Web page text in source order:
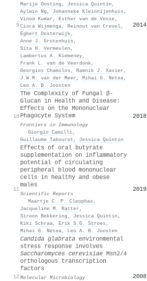
9
Marije Oosting , Jessica Quintin ,
Aylwin Ng , Johanneke Kleinnijenhuis ,
Vinod Kumar , Esther van de Vosse,
Cisca Wijmenga, Reinout van Crevel,
Egbert Oosterwijk,
Anne J. Grotenhuis ,
Sita H. Vermeulen ,
Lambertus A. Kiemeney,
Frank L. van de Veerdonk,
Georgios Chamilos , Ramnik J. Xavier ,
J.W.M. van der Meer , Mihai G. Netea,
Leo A. B. Joosten
2014
10
The Complexity of Fungal β-
Glucan in Health and Disease:
Effects on the Mononuclear
Phagocyte System
Frontiers in Immunology
· Giorgio Camilli,
Guillaume Tabouret , Jessica Quintin
2018
11
Effects of oral butyrate
supplementation on inflammatory
potential of circulating
peripheral blood mononuclear
cells in healthy and obese
males
Scientific Reports
· Maartje C. P. Cleophas ,
Jacqueline M. Ratter ,
Siroon Bekkering , Jessica Quintin ,
Kiki Schraa, Erik S.G. Stroes ,
Mihai G. Netea, Leo A. B. Joosten
2019
12
Candida glabrata environmental
stress response involves
Saccharomyces cerevisiae Msn2/4
orthologous transcription
factors
Molecular Microbiology
2008